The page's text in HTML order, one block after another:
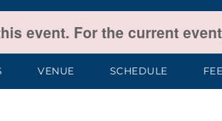
event. For the current
VENUE SCHEDULE